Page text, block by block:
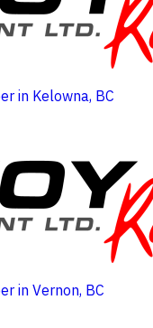
in Kelowna, BC
in Vernon, BC